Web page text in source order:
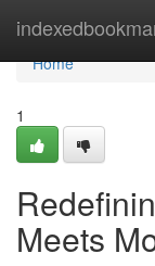
Home
Home
1
Meets